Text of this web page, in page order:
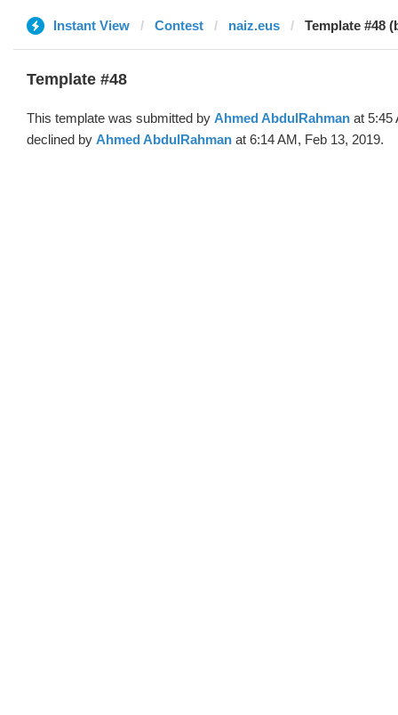
Instant View Contest naiz.eus Template #48
Template #48
This template was submitted by Ahmed AbdulRahman at 5:45
declined by Ahmed AbdulRahman at 6:14 AM, Feb 13, 2019.